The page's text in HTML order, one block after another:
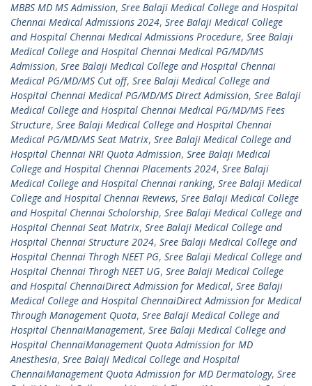
MBBS MD MS Admission, Sree Balaji Medical College and Hospital
Chennai Medical Admissions 2024, Sree Balaji Medical College
and Hospital Chennai Medical Admissions Procedure, Sree Balaji
Medical College and Hospital Chennai Medical PG/MD/MS
Admission, Sree Balaji Medical College and Hospital Chennai
Medical PG/MD/MS Cut off, Sree Balaji Medical College and
Hospital Chennai Medical PG/MD/MS Direct Admission, Sree Balaji
Medical College and Hospital Chennai Medical PG/MD/MS Fees
Structure, Sree Balaji Medical College and Hospital Chennai
Medical PG/MD/MS Seat Matrix, Sree Balaji Medical College and
Hospital Chennai NRI Quota Admission, Sree Balaji Medical
College and Hospital Chennai Placements 2024, Sree Balaji
Medical College and Hospital Chennai ranking, Sree Balaji Medical
College and Hospital Chennai Reviews, Sree Balaji Medical College
and Hospital Chennai Scholorship, Sree Balaji Medical College and
Hospital Chennai Seat Matrix, Sree Balaji Medical College and
Hospital Chennai Structure 2024, Sree Balaji Medical College and
Hospital Chennai Throgh NEET PG, Sree Balaji Medical College and
Hospital Chennai Throgh NEET UG, Sree Balaji Medical College
and Hospital ChennaiDirect Admission for Medical, Sree Balaji
Medical College and Hospital ChennaiDirect Admission for Medical
Through Management Quota, Sree Balaji Medical College and
Hospital ChennaiManagement, Sree Balaji Medical College and
Hospital ChennaiManagement Quota Admission for MD
Anesthesia, Sree Balaji Medical College and Hospital
ChennaiManagement Quota Admission for MD Dermatology, Sree